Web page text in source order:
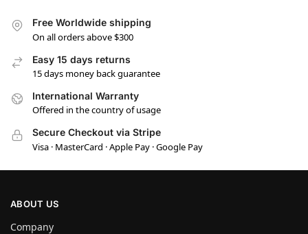
Free Worldwide shipping
On all orders above $300
Easy 15 days returns
15 days money back guarantee
International Warranty
Offered in the country of usage
Secure Checkout via Stripe
Visa · MasterCard · Apple Pay · Google Pay
ABOUT US
Company